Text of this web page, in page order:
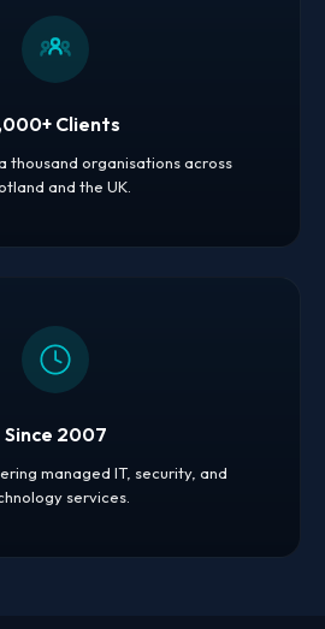
Clients
thousand organisations across
and the UK.
Since 2007
managed IT, security, and
services.